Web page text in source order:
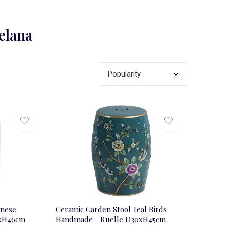
Ceramic Garden Stool Teal Birds
Handmade - Ruelle D30xH45cm